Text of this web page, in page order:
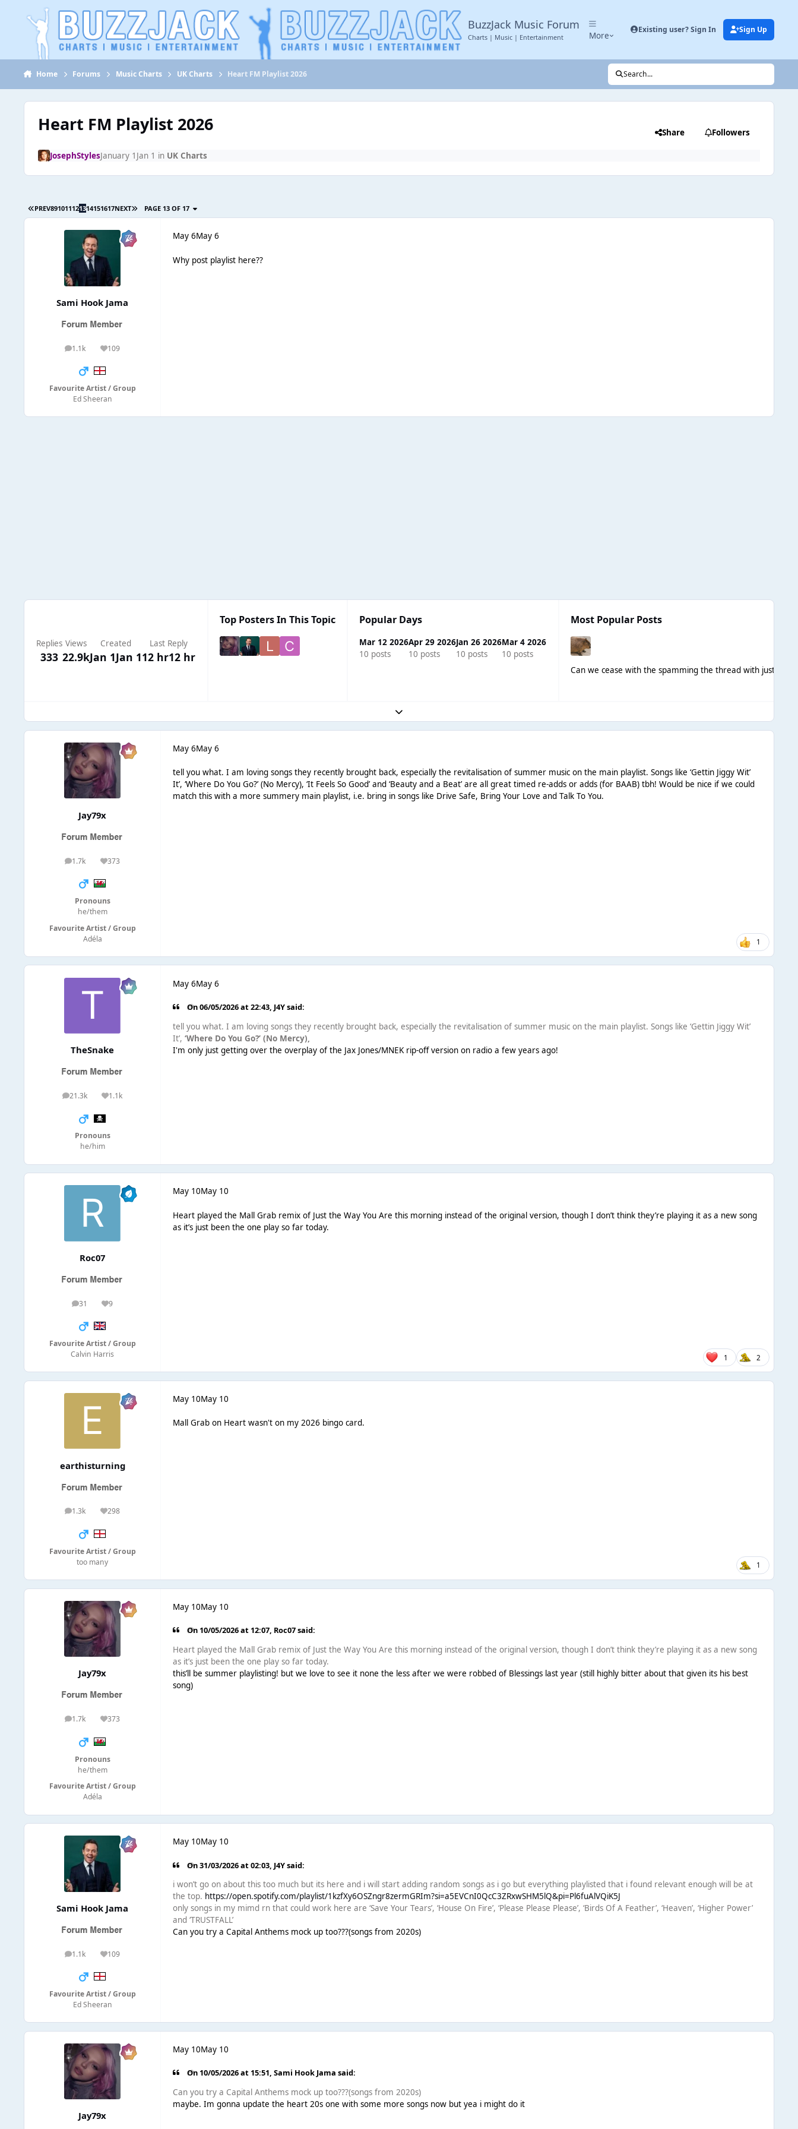
Jump to content
BuzzJack Music Forum
Charts | Music | Entertainment More
Existing user? Sign In Sign Up
Home Forums Music Charts UK Charts Heart FM Playlist 2026 Search...
Heart FM Playlist 2026 Share Followers
JosephStylesJanuary 1 Jan 1 in UK Charts
PREV891011121314151617NEXT PAGE 13 OF 17
Sami Hook Jama
1.1k
posts 109
Reputation
Favourite Artist / Group
Ed Sheeran
May 6May 6
Why post playlist here??
Replies
333
Views
22.9k
Created
Jan 1Jan 1
Last Reply
12 hr12 hr
Top Posters In This Topic Popular Days
Mar 12 2026
10 posts
Apr 29 2026
10 posts
Jan 26 2026
10 posts
Mar 4 2026
10 posts
Most Popular Posts
Can we cease with the spamming the thread with just
Expand topic overview
Jay79x
1.7k
posts 373
Reputation
Pronouns
he/them
Favourite Artist / Group
Adéla
May 6May 6
tell you what. I am loving songs they recently brought back, especially the revitalisation of summer music on the main playlist. Songs like ‘Gettin Jiggy Wit’
It’, ‘Where Do You Go?’ (No Mercy), ‘It Feels So Good’ and ‘Beauty and a Beat’ are all great timed re-adds or adds (for BAAB) tbh! Would be nice if we could
match this with a more summery main playlist, i.e. bring in songs like Drive Safe, Bring Your Love and Talk To You.
1
TheSnake
21.3k
posts 1.1k
Reputation
Pronouns
he/him
May 6May 6
On 06/05/2026 at 22:43, J4Ysaid:
tell you what. I am loving songs they recently brought back, especially the revitalisation of summer music on the main playlist. Songs like ‘Gettin Jiggy Wit’
It’,‘Where Do You Go?’ (No Mercy),
I'm only just getting over the overplay of the Jax Jones/MNEK rip-off version on radio a few years ago!
Roc07
31
posts 9
Reputation
Favourite Artist / Group
Calvin Harris
May 10May 10
Heart played the Mall Grab remix of Just the Way You Are this morning instead of the original version, though I don’t think they’re playing it as a new song
as it’s just been the one play so far today.
1 2
earthisturning
1.3k
posts 298
Reputation
Favourite Artist / Group
too many
May 10May 10
Mall Grab on Heart wasn't on my 2026 bingo card.
1
Jay79x
1.7k
posts 373
Reputation
Pronouns
he/them
Favourite Artist / Group
Adéla
May 10May 10
On 10/05/2026 at 12:07, Roc07said:
Heart played the Mall Grab remix of Just the Way You Are this morning instead of the original version, though I don’t think they’re playing it as a new song
as it’s just been the one play so far today.
this’ll be summer playlisting! but we love to see it none the less after we were robbed of Blessings last year (still highly bitter about that given its his best
song)
Sami Hook Jama
1.1k
posts 109
Reputation
Favourite Artist / Group
Ed Sheeran
May 10May 10
On 31/03/2026 at 02:03, J4Ysaid:
i won’t go on about this too much but its here and i will start adding random songs as i go but everything playlisted that i found relevant enough will be at
the top. https://open.spotify.com/playlist/1kzfXy6OSZngr8zermGRIm?si=a5EVCnI0QcC3ZRxwSHM5lQ&pi=Pl6fuAlVQiK5J
only songs in my mimd rn that could work here are ‘Save Your Tears’, ‘House On Fire’, ‘Please Please Please’, ‘Birds Of A Feather’, ‘Heaven’, ‘Higher Power’
and ‘TRUSTFALL’
Can you try a Capital Anthems mock up too???(songs from 2020s)
Jay79x
May 10May 10
On 10/05/2026 at 15:51,Sami Hook Jama said:
Can you try a Capital Anthems mock up too???(songs from 2020s)
maybe. Im gonna update the heart 20s one with some more songs now but yea i might do it